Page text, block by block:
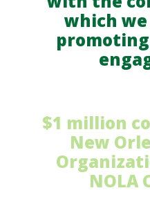
which
$1 million
New
NOLA